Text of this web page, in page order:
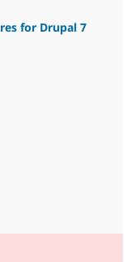
for Drupal 7